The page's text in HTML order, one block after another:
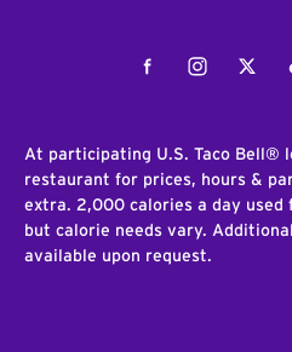
FacebookInstagram
At participating U.S. Taco Bell®
restaurant for prices, hours &
extra. 2,000 calories a day
but calorie needs vary.
available upon request.